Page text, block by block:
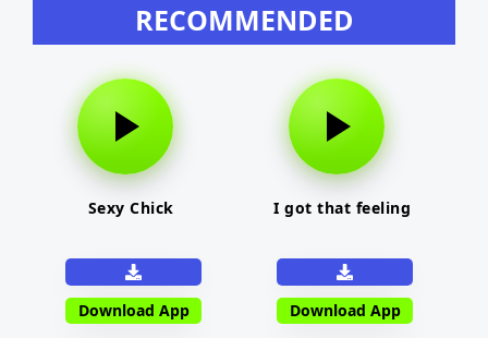
RECOMMENDED
Sexy Chick
Download App
I got that feeling
Download App